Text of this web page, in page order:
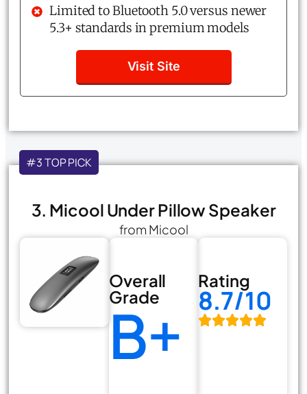
Limited to Bluetooth 5.0 versus newer
5.3+ standards in premium models
Visit Site
#3 TOP PICK
3. Micool Under Pillow Speaker
from Micool
Overall
Grade
B+
Rating
8.7/10